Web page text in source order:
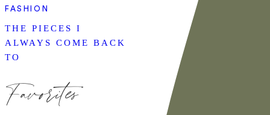
FASHION
THE PIECES I
ALWAYS COME BACK
TO
Favorites